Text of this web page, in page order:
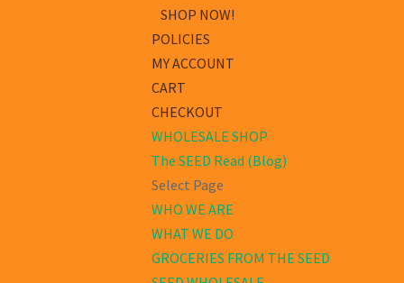
SHOP NOW!
POLICIES
MY ACCOUNT
CART
CHECKOUT
WHOLESALE SHOP
The SEED Read (Blog)
Select Page
WHO WE ARE
WHAT WE DO
GROCERIES FROM THE SEED